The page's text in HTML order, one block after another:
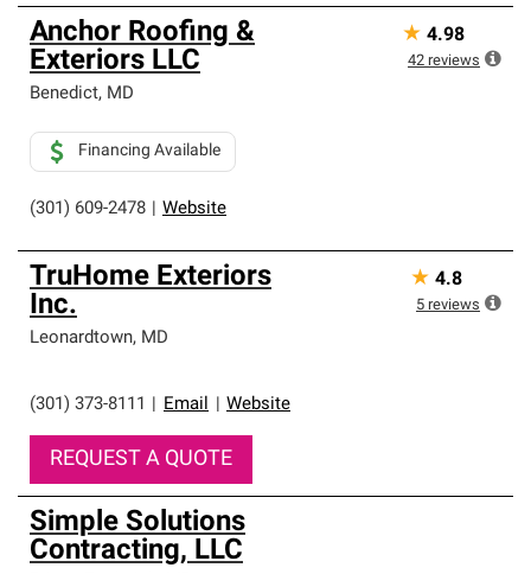
Anchor Roofing &
Exteriors LLC
Benedict, MD
(301) 609-2478 Website
Financing Available
★ 4.98
42 reviews
TruHome Exteriors
Inc.
Leonardtown, MD
(301) 373-8111 Email Website
REQUEST A QUOTE
★ 4.8
5 reviews
Simple Solutions
Contracting, LLC